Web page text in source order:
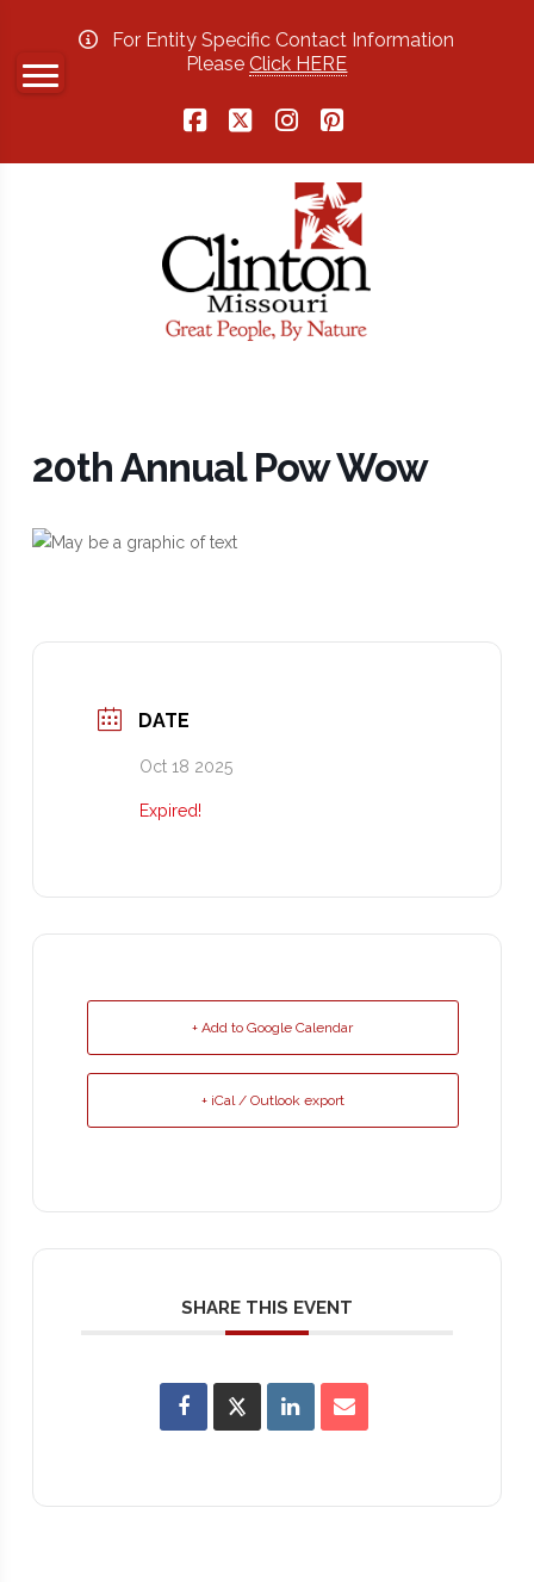
For Entity Specific Contact Information
PleaseClick HERE
20th Annual Pow Wow
DATE
Oct 18 2025
Expired!
+ Add to Google Calendar
+ iCal / Outlook export
SHARE THIS EVENT